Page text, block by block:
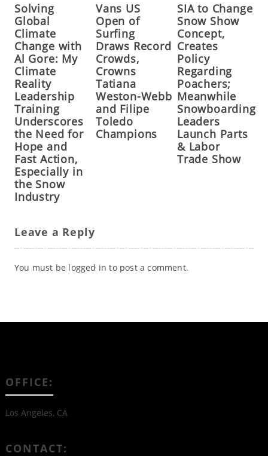
Solving
Global
Climate
Change with
Al Gore: My
Climate
Reality
Leadership
Training
Underscores
the Need for
Hope and
Fast Action,
Especially in
the Snow
Industry
Vans US
Open of
Surfing
Draws Record
Crowds,
Crowns
Tatiana
Weston-Webb
and Filipe
Toledo
Champions
SIA to Change
Snow Show
Concept,
Creates
Policy
Regarding
Poachers;
Meanwhile
Snowboarding
Leaders
Launch Parts
& Labor
Trade Show
Leave a Reply
You must be logged in to post a comment.
OFFICE:
Los Angeles, CA
CONTACT: